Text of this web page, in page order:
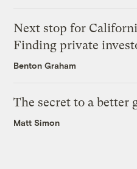
Next stop for
Finding private
Benton Graham
The secret to a better
Matt Simon